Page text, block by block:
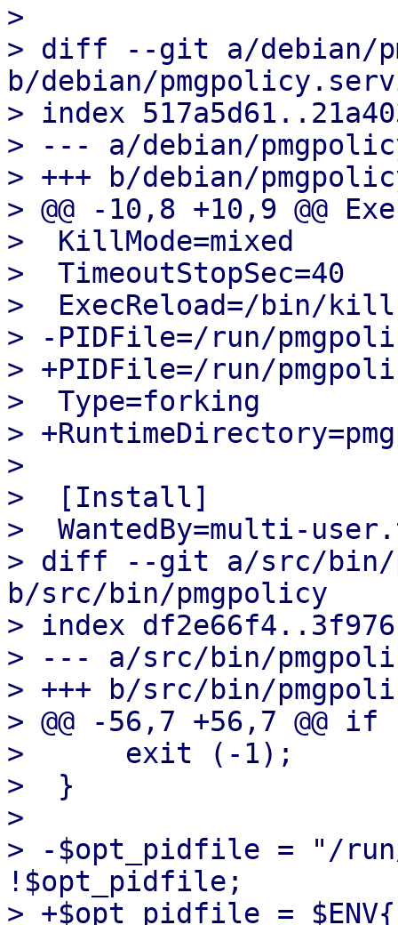
>
> diff --git a/debian/
b/debian/
> index
> --- a/debian/
> +++ b/debian/
> @@ -10,8 +10,9 @@
>  KillMode=mixed
>  TimeoutStopSec=40
>  ExecReload=/bin/kill -
> -PIDFile=/run/
> +PIDFile=/run/
>  Type=forking
>
>
>  [Install]
>  WantedBy=multi-
> diff --git a/src/bin/
b/src/bin/pmgpolicy
> index
> --- a/src/bin/
> +++ b/src/bin/
> @@ -56,7 +56,7 @@
>      exit (-1);
>  }
>
> -$opt_pidfile = "/
!$opt_pidfile;
> +$opt_pidfile =